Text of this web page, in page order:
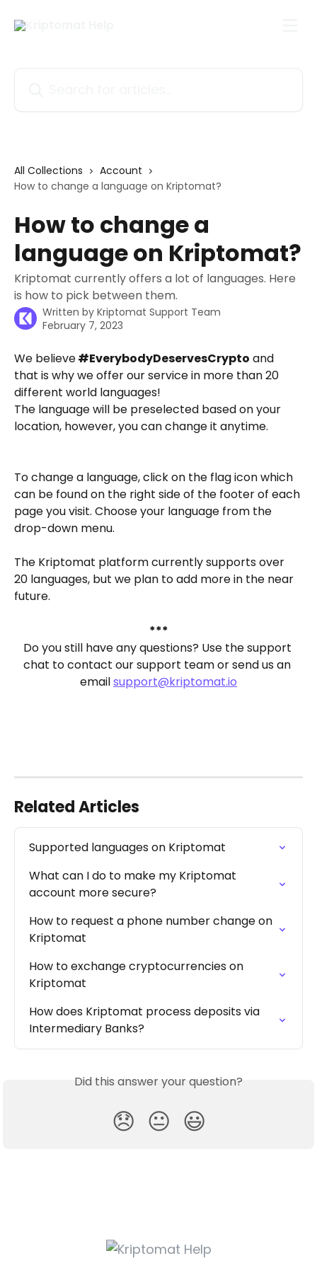
All Collections
Account
How to change a language on Kriptomat?
How to change a
language on Kriptomat?
Kriptomat currently offers a lot of languages. Here
is how to pick between them.
Written by Kriptomat Support Team
February 7, 2023
We believe #EverybodyDeservesCrypto and
that is why we offer our service in more than 20
different world languages!
The language will be preselected based on your
location, however, you can change it anytime.
To change a language, click on the flag icon which
can be found on the right side of the footer of each
page you visit. Choose your language from the
drop-down menu.
The Kriptomat platform currently supports over
20 languages, but we plan to add more in the near
future.
***
Do you still have any questions? Use the support
chat to contact our support team or send us an
email support@kriptomat.io
Related Articles
Supported languages on Kriptomat
What can I do to make my Kriptomat
account more secure?
How to request a phone number change on
Kriptomat
How to exchange cryptocurrencies on
Kriptomat
How does Kriptomat process deposits via
Intermediary Banks?
Did this answer your question?
😞 😐 😃